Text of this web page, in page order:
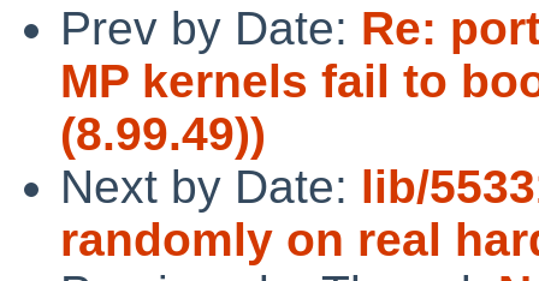
Prev by Date: Re:
MP kernels fail to
(8.99.49))
Next by Date: lib/
randomly on real